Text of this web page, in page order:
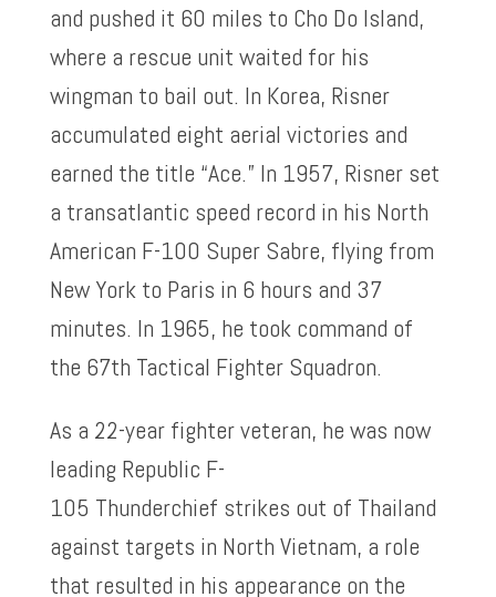
and pushed it 60 miles to Cho Do Island,
where a rescue unit waited for his
wingman to bail out. In Korea, Risner
accumulated eight aerial victories and
earned the title “Ace.” In 1957, Risner set
a transatlantic speed record in his North
American F-100 Super Sabre, flying from
New York to Paris in 6 hours and 37
minutes. In 1965, he took command of
the 67th Tactical Fighter Squadron.
As a 22-year fighter veteran, he was now
leading Republic F-
105 Thunderchief strikes out of Thailand
against targets in North Vietnam, a role
that resulted in his appearance on the